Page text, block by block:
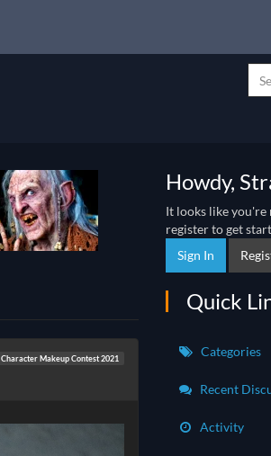
Character Makeup Contest 2021
Howdy,
It looks like you're
register to get
Sign In
Quick
Categories
Recent
Activity